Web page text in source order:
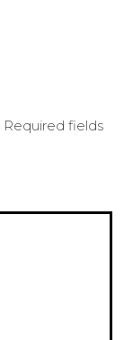
Required fields